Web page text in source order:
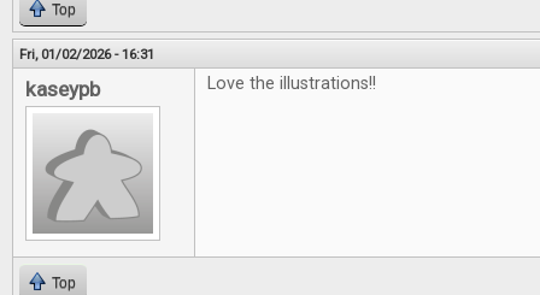
Top
Fri, 01/02/2026 - 16:31
kaseypb Love the illustrations!!
Top